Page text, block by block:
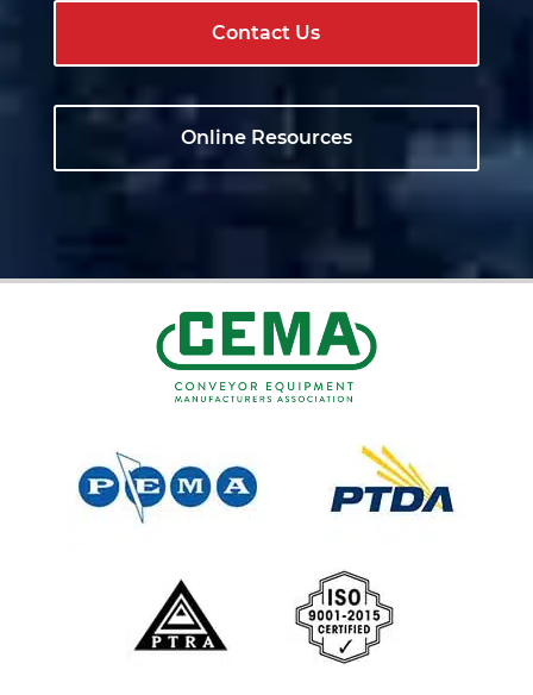
Contact Us
Online Resources